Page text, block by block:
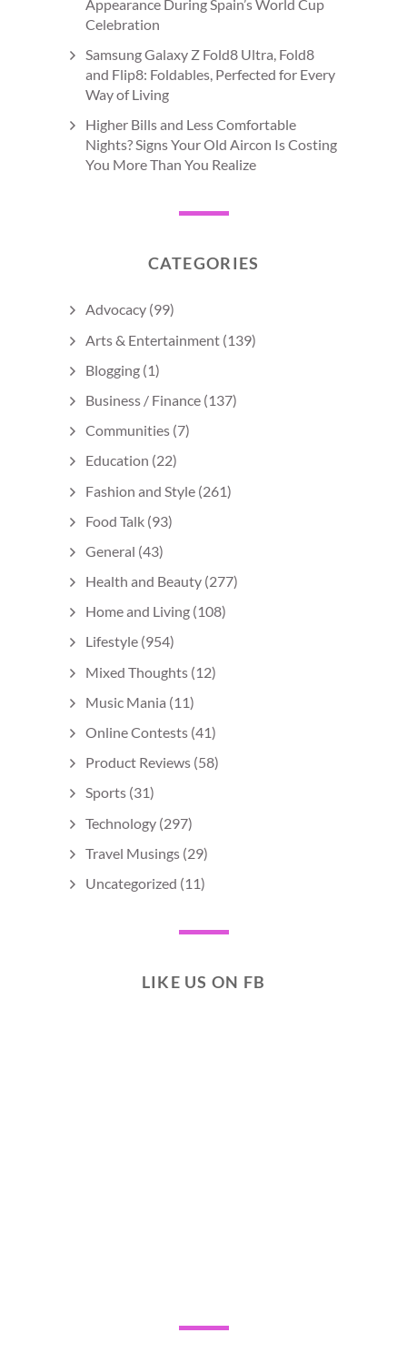
Appearance During Spain’s World Cup
Celebration
Samsung Galaxy Z Fold8 Ultra, Fold8
and Flip8: Foldables, Perfected for Every
Way of Living
Higher Bills and Less Comfortable
Nights? Signs Your Old Aircon Is Costing
You More Than You Realize
CATEGORIES
Advocacy (99)
Arts & Entertainment (139)
Blogging (1)
Business / Finance (137)
Communities (7)
Education (22)
Fashion and Style (261)
Food Talk (93)
General (43)
Health and Beauty (277)
Home and Living (108)
Lifestyle (954)
Mixed Thoughts (12)
Music Mania (11)
Online Contests (41)
Product Reviews (58)
Sports (31)
Technology (297)
Travel Musings (29)
Uncategorized (11)
LIKE US ON FB